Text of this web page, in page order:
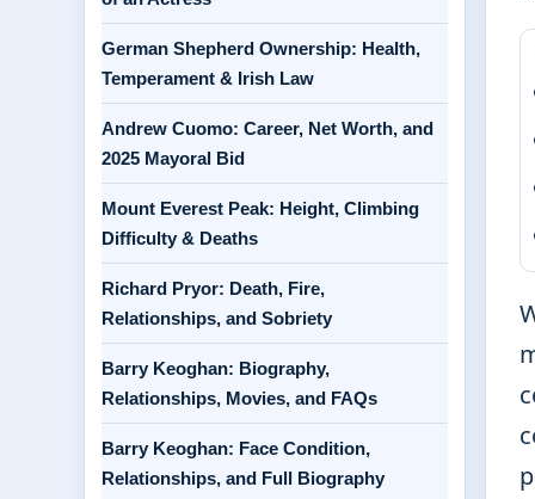
German Shepherd Ownership: Health,
Temperament & Irish Law
Andrew Cuomo: Career, Net Worth, and
2025 Mayoral Bid
Mount Everest Peak: Height, Climbing
Difficulty & Deaths
Richard Pryor: Death, Fire,
Relationships, and Sobriety
Barry Keoghan: Biography,
Relationships, Movies, and FAQs
Barry Keoghan: Face Condition,
Relationships, and Full Biography